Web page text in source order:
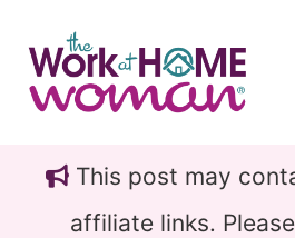
main
content
primary
sidebarThis post may
affiliate links.